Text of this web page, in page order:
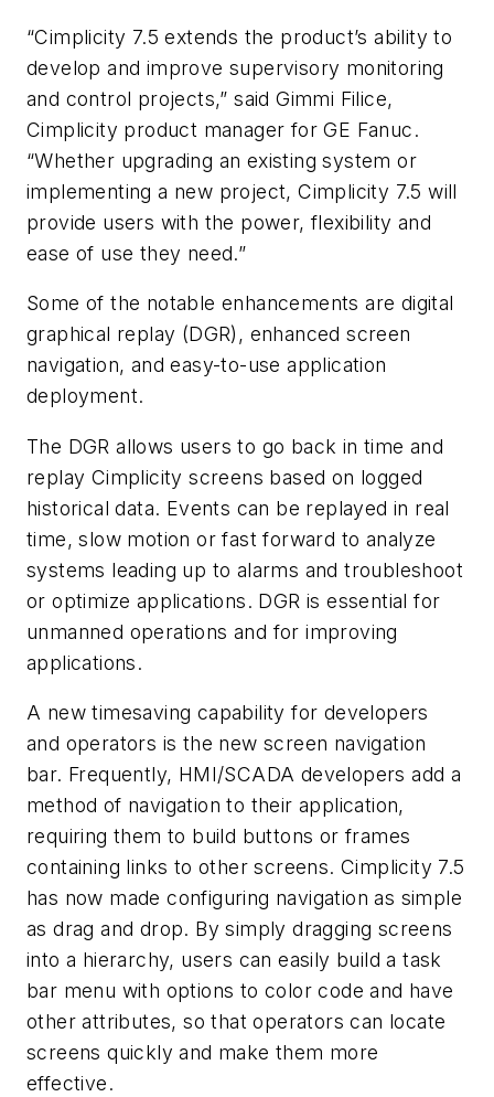
“Cimplicity 7.5 extends the product’s ability to
develop and improve supervisory monitoring
and control projects,” said Gimmi Filice,
Cimplicity product manager for GE Fanuc.
“Whether upgrading an existing system or
implementing a new project, Cimplicity 7.5 will
provide users with the power, flexibility and
ease of use they need.”
Some of the notable enhancements are digital
graphical replay (DGR), enhanced screen
navigation, and easy-to-use application
deployment.
The DGR allows users to go back in time and
replay Cimplicity screens based on logged
historical data. Events can be replayed in real
time, slow motion or fast forward to analyze
systems leading up to alarms and troubleshoot
or optimize applications. DGR is essential for
unmanned operations and for improving
applications.
A new timesaving capability for developers
and operators is the new screen navigation
bar. Frequently, HMI/SCADA developers add a
method of navigation to their application,
requiring them to build buttons or frames
containing links to other screens. Cimplicity 7.5
has now made configuring navigation as simple
as drag and drop. By simply dragging screens
into a hierarchy, users can easily build a task
bar menu with options to color code and have
other attributes, so that operators can locate
screens quickly and make them more
effective.